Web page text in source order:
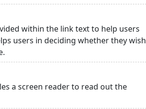
within the link text to help users
users in deciding whether they wish
a screen reader to read out the